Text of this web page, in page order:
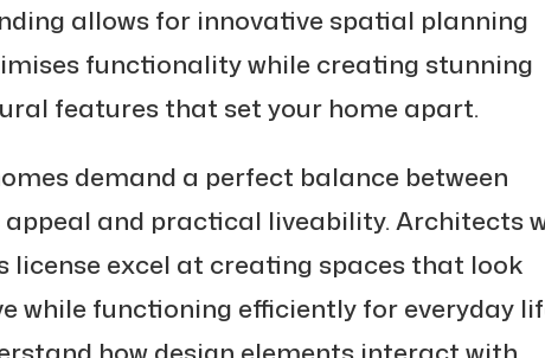
allows for innovative spatial planning
functionality while creating stunning
features that set your home apart.
demand a perfect balance between
and practical liveability. Architects
license excel at creating spaces that look
while functioning efficiently for everyday